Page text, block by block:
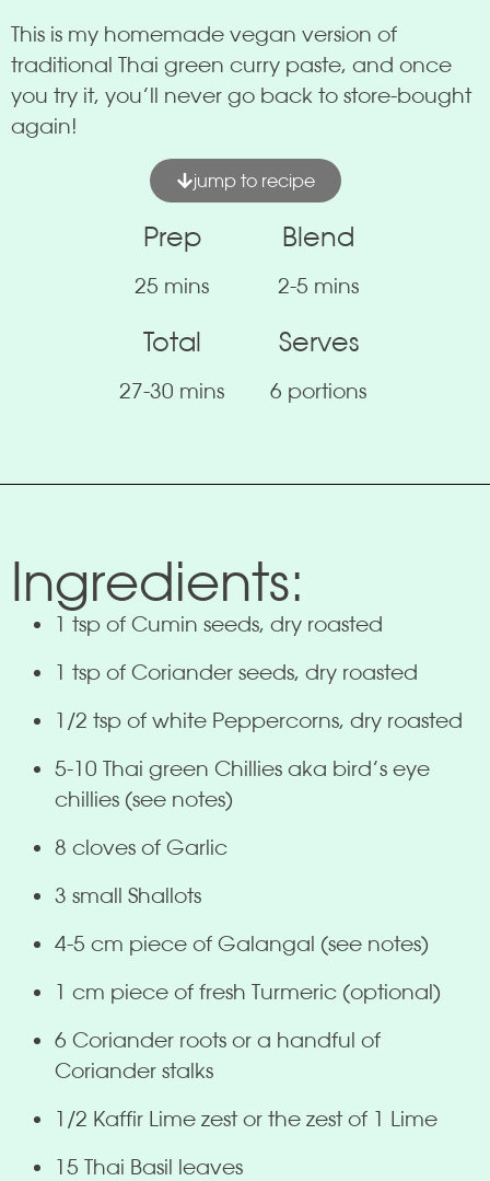
This is my homemade vegan version of
traditional Thai green curry paste, and once
you try it, you’ll never go back to store-bought
again!
jump to recipe
Prep
25 mins
Blend
2-5 mins
Total
27-30 mins
Serves
6 portions
Ingredients:
1 tsp of Cumin seeds, dry roasted
1 tsp of Coriander seeds, dry roasted
1/2 tsp of white Peppercorns, dry roasted
5-10 Thai green Chillies aka bird’s eye
chillies (see notes)
8 cloves of Garlic
3 small Shallots
4-5 cm piece of Galangal (see notes)
1 cm piece of fresh Turmeric (optional)
6 Coriander roots or a handful of
Coriander stalks
1/2 Kaffir Lime zest or the zest of 1 Lime
15 Thai Basil leaves